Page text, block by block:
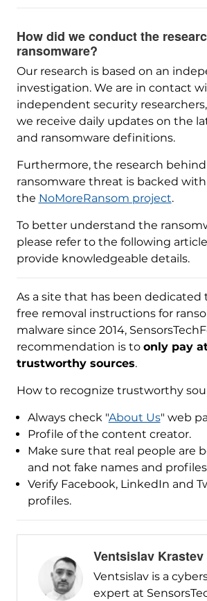
How did we conduct the
ransomware?
Our research is based on an
investigation. We are in contact
independent security
we receive daily updates on the
and ransomware definitions.
Furthermore, the research behind
ransomware threat is backed with
the NoMoreRansom project.
To better understand the
please refer to the following
provide knowledgeable details.
As a site that has been dedicated
free removal instructions for
malware since 2014,
recommendation is to only pay
trustworthy sources.
How to recognize trustworthy
Always check "About Us" web
Profile of the content creator.
Make sure that real people are
and not fake names and
Verify Facebook, LinkedIn and
profiles.
Ventsislav Krastev
Ventsislav is a
expert at